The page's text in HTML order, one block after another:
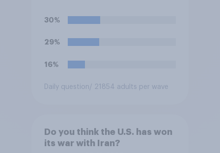
soccer players have to travel
from outside the country to
their two U.S. matches on the
30%
29%
16%
Daily question/ 21854 adults per wave
Do you think the U.S. has won
its war with Iran?